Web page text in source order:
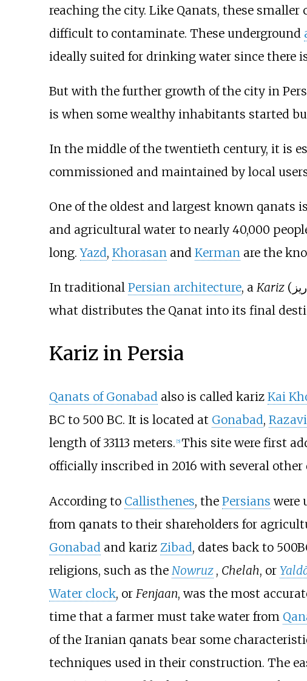
reaching the city. Like Qanats, these smaller
difficult to contaminate. These underground
ideally suited for drinking water since there
But with the further growth of the city in
is when some wealthy inhabitants started
In the middle of the twentieth century, it is
commissioned and maintained by local
One of the oldest and largest known qanats
and agricultural water to nearly 40,000
long.Yazd, Khorasanand Kermanare the
In traditional Persian architecture, a Kariz(کاریز) is a small Qanat, usually within a network inside an urban setting. Kariz is
what distributes the Qanat into its final
Kariz in Persia
Qanats of Gonabadalso is called kariz Kai
BC to 500 BC. It is located at Gonabad,
length of 33113 meters. 5] This site were first
officially inscribed in 2016 with several other
According to Callisthenes, the Persians were
from qanats to their shareholders for
Gonabad and kariz Zibad, dates back to
religions, such as the Nowruz , Chelah, or
Water clock, or Fenjaan, was the most
time that a farmer must take water from
of the Iranian qanats bear some
techniques used in their construction. The